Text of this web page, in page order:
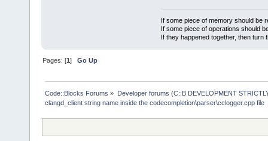
If some piece of memory should be
If some piece of operations should
If they happened together, then turn
Pages: [1]Go Up
Code::Blocks Forums »
Developer forums (C::B DEVELOPMENT
clangd_client string name inside the codecompletion\parser\cclogger.cpp file